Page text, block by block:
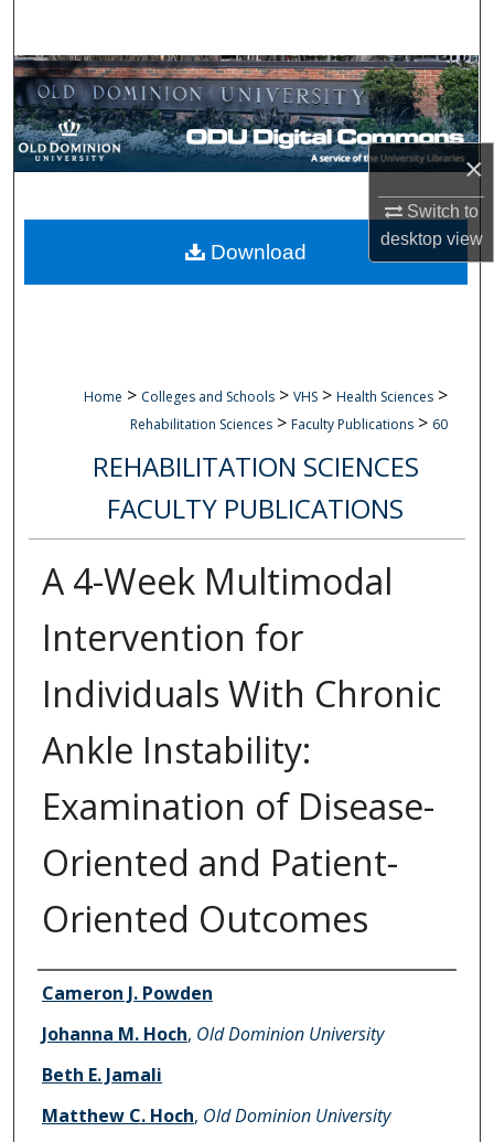
×
Switch to
desktopview
Browse Collections
My Account
Digital Commons Network™
Home > Colleges and Schools > VHS > Health Sciences >
Rehabilitation Sciences > Faculty Publications > 60
REHABILITATION SCIENCES
FACULTY PUBLICATIONS
A 4-Week Multimodal
Intervention for
Individuals With Chronic
Ankle Instability:
Examination of Disease-
Oriented and Patient-
Oriented Outcomes
Authors
Cameron J. Powden
Johanna M. Hoch, Old Dominion University
Beth E. Jamali
Matthew C. Hoch, Old Dominion University
Download